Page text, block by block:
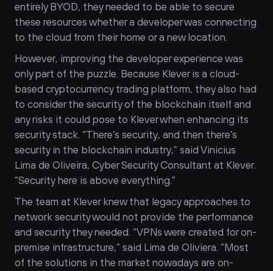
entirely BYOD, they needed to be able to secure
these resources whether a developer was connecting
to the cloud from their home or a new location.
However, improving the developer experience was
only part of the puzzle. Because Klever is a cloud-
based cryptocurrency trading platform, they also had
to consider the security of the blockchain itself and
any risks it could pose to Klever when enhancing its
security stack. “There’s security, and then there’s
security in the blockchain industry,” said Vinicius
Lima de Oliveira, Cyber Security Consultant at Klever.
“Security here is above everything.”
The team at Klever knew that legacy approaches to
network security would not provide the performance
and security they needed. “VPNs were created for on-
premise infrastructure,” said Lima de Oliviera. “Most
of the solutions in the market nowadays are on-